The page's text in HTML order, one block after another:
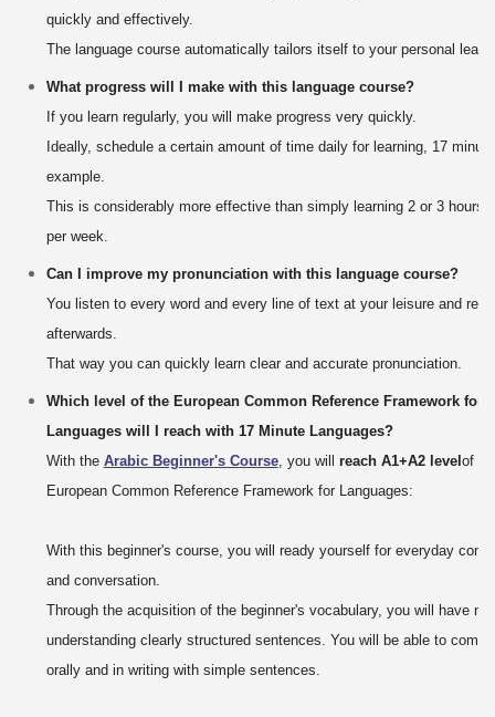
quickly and effectively.
The language course automatically tailors itself to your personal
What progress will I make with this language course?
If you learn regularly, you will make progress very quickly.
Ideally, schedule a certain amount of time daily for learning, 17
example.
This is considerably more effective than simply learning 2 or 3 hours
per week.
Can I improve my pronunciation with this language course?
You listen to every word and every line of text at your leisure and
afterwards.
That way you can quickly learn clear and accurate pronunciation.
Which level of the European Common Reference Framework for
Languages will I reach with 17 Minute Languages?
With the Arabic Beginner's Course, you will reach A1+A2 level of
European Common Reference Framework for Languages:
With this beginner's course, you will ready yourself for everyday
and conversation.
Through the acquisition of the beginner's vocabulary, you will have no
understanding clearly structured sentences. You will be able to
orally and in writing with simple sentences.